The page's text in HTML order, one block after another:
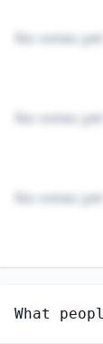
No votes yet
No votes yet
No votes yet
What